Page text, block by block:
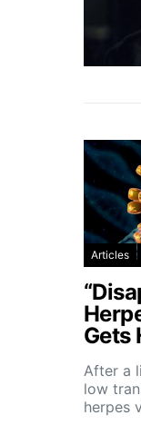
Articles
Gets
After a
low
herpes